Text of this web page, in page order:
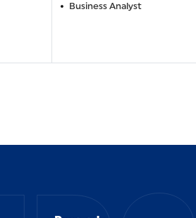
Business Analyst